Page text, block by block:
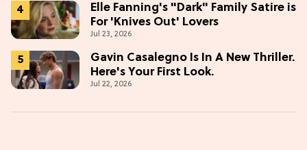
Elle Fanning's "Dark" Family Satire is
For 'Knives Out' Lovers
Jul 23, 2026
Gavin Casalegno Is In A New Thriller.
Here's Your First Look.
Jul 22, 2026